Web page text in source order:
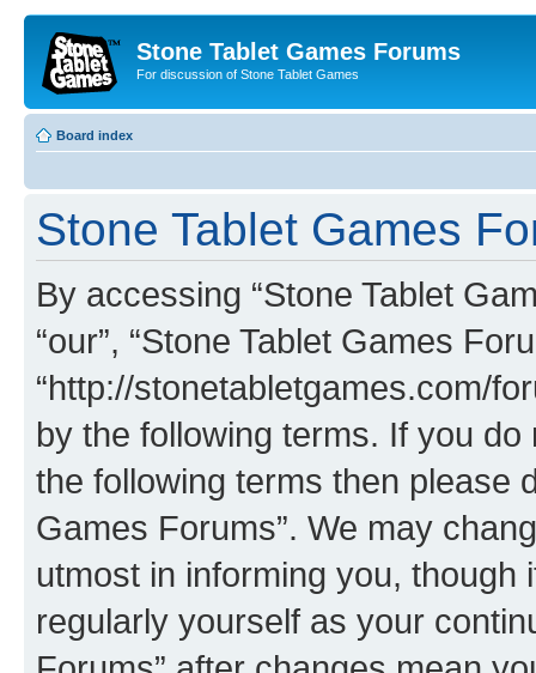
Stone Tablet Games Forums
For discussion of Stone Tablet Games
Board index
Stone Tablet Games
By accessing “Stone Tablet
“our”, “Stone Tablet Games
“http://stonetabletgames.com/
by the following terms. If you
the following terms then please
Games Forums”. We may
utmost in informing you,
regularly yourself as your